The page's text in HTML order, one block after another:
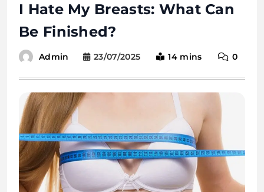
I Hate My Breasts: What Can
Be Finished?
Admin 23/07/2025 14 mins 0